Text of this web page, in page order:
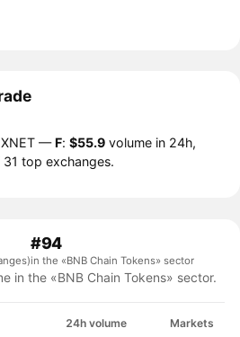
—F:$55.9 volume in 24h,
top exchanges.
#94
in the «BNB Chain Tokens» sector
in the «BNB Chain Tokens» sector.
24h volume Markets